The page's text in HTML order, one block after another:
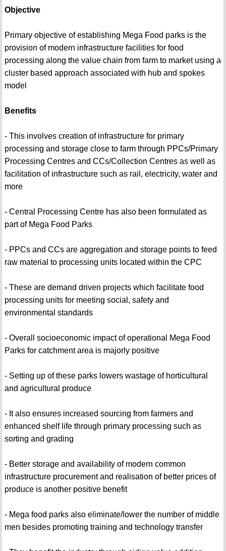
Objective
Primary objective of establishing Mega Food parks is the
provision of modern infrastructure facilities for food
processing along the value chain from farm to market using a
cluster based approach associated with hub and spokes
model
Benefits
- This involves creation of infrastructure for primary
processing and storage close to farm through PPCs/Primary
Processing Centres and CCs/Collection Centres as well as
facilitation of infrastructure such as rail, electricity, water and
more
- Central Processing Centre has also been formulated as
part of Mega Food Parks
- PPCs and CCs are aggregation and storage points to feed
raw material to processing units located within the CPC
- These are demand driven projects which facilitate food
processing units for meeting social, safety and
environmental standards
- Overall socioeconomic impact of operational Mega Food
Parks for catchment area is majorly positive
- Setting up of these parks lowers wastage of horticultural
and agricultural produce
- It also ensures increased sourcing from farmers and
enhanced shelf life through primary processing such as
sorting and grading
- Better storage and availability of modern common
infrastructure procurement and realisation of better prices of
produce is another positive benefit
- Mega food parks also eliminate/lower the number of middle
men besides promoting training and technology transfer